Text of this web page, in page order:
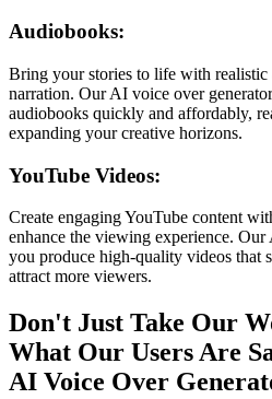
Audiobooks:
Bring your stories to life with realistic
narration. Our AI voice over
audiobooks quickly and affordably,
expanding your creative horizons.
YouTube Videos:
Create engaging YouTube content
enhance the viewing experience.
you produce high-quality videos that
attract more viewers.
Don't Just Take Our
What Our Users Are
AI Voice Over